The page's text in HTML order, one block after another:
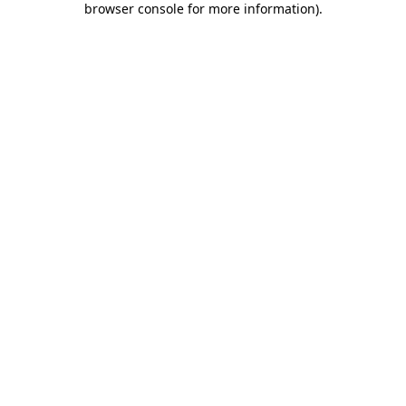
browser console for more information).